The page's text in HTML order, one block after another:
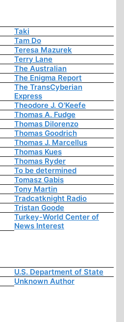
Taki
Tam Do
Teresa Mazurek
Terry Lane
The Australian
The Enigma Report
The TransCyberian
Express
Theodore J. O'Keefe
Thomas A. Fudge
Thomas Dilorenzo
Thomas Goodrich
Thomas J. Marcellus
Thomas Kues
Thomas Ryder
To be determined
Tomasz Gabis
Tony Martin
Tradcatknight Radio
Tristan Goode
Turkey-World Center of
News Interest
U.S. Department of State
Unknown Author